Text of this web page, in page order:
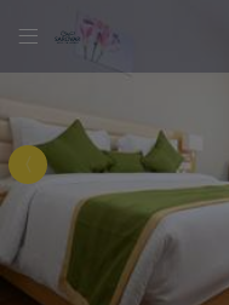
Sign
up
HOTEL